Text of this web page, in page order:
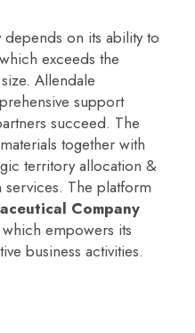
on its ability to
exceeds the
Allendale
support
succeed. The
together with
territory allocation &
The platform
Company
empowers its
business activities.